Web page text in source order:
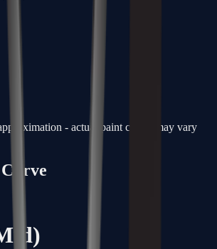
- actual paint colors may vary
Curve